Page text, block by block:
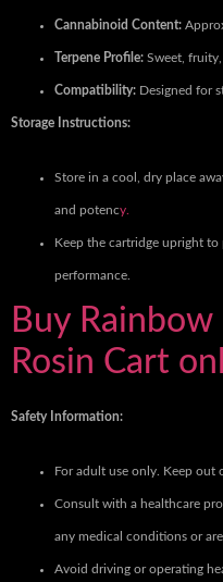
Cannabinoid Content:
Terpene Profile: Sweet,
Compatibility: Designed for
Storage Instructions:
Store in a cool, dry place
and potency.
Keep the cartridge upright to
performance.
Buy
Rosin Cart
Safety Information:
For adult use only. Keep out
Consult with a healthcare
any medical conditions or
Avoid driving or operating